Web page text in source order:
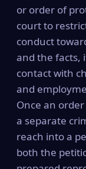
or order of
court to
conduct
and the facts,
contact with
and
Once an
a separate
reach into a
both the